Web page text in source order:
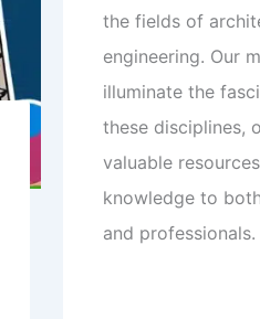
the fields of
engineering. Our
illuminate the
these disciplines,
valuable
knowledge to
and professionals.